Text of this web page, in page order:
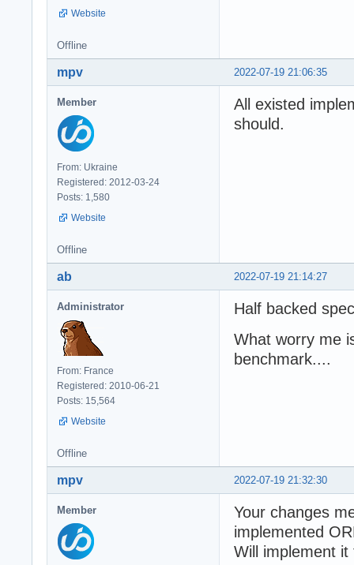
Website
Offline
2022-07-19 21:06:35
mpv
Member
From: Ukraine
Registered: 2012-03-24
Posts: 1,580
Website
All existed
should.
Offline
2022-07-19 21:14:27
ab
Administrator
From: France
Registered: 2010-06-21
Posts: 15,564
Website
Half backed
What worry me
benchmark....
Offline
2022-07-19 21:32:30
mpv
Member
Your changes
implemented
Will implement it